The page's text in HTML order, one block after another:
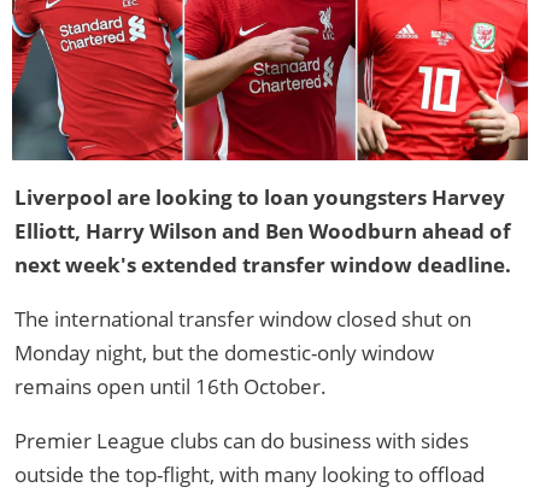
Liverpool are looking to loan youngsters Harvey
Elliott, Harry Wilson and Ben Woodburn ahead of
next week's extended transfer window deadline.
The international transfer window closed shut on
Monday night, but the domestic-only window
remains open until 16th October.
Premier League clubs can do business with sides
outside the top-flight, with many looking to offload